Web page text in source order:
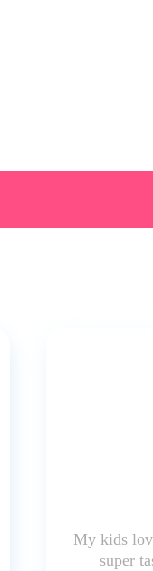
My kids
super